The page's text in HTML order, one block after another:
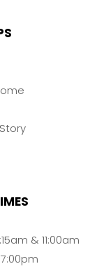
& 11:00am